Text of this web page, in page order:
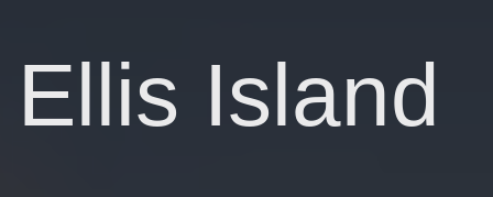
Ellis Island